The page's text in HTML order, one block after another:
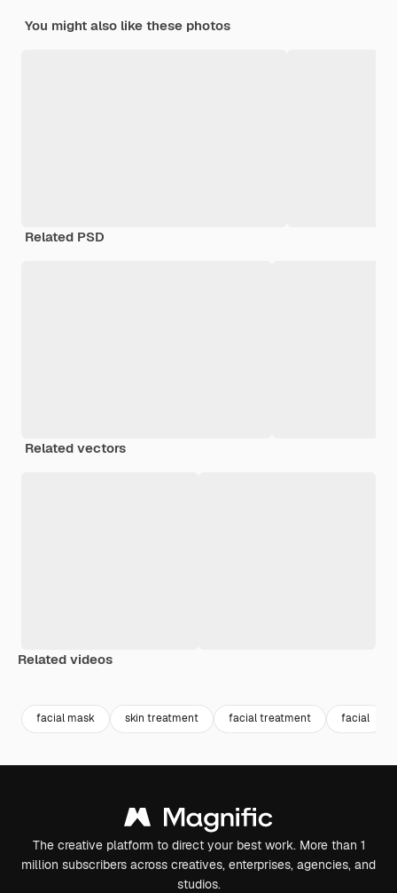
You might also like these photos
Related PSD
Related vectors
Related videos
facial mask skin treatment facial treatment facial
The creative platform to direct your best work. More than 1
million subscribers across creatives, enterprises, agencies, and
studios.